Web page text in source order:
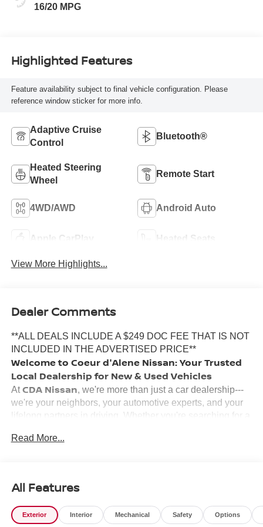
16/20 MPG
Highlighted Features
Feature availability subject to final vehicle configuration. Please
reference window sticker for more info.
Adaptive Cruise
Control
Bluetooth®
Heated Steering
Wheel
Remote Start
4WD/AWD Android Auto
Apple CarPlay Heated Seats
View More Highlights...
Dealer Comments
**ALL DEALS INCLUDE A $249 DOC FEE THAT IS NOT
INCLUDED IN THE ADVERTISED PRICE**
Welcome to Coeur d'Alene Nissan: Your Trusted
Local Dealership for New & Used Vehicles
AtCDA Nissan, we're more than just a car dealership---
we're your neighbors, your automotive experts, and your
lifelong partners in driving. Whether you're searching for a
reliableused car
We've proudly served the
Locally owned and operated, our staff grew up in the area,
and we're passionate about building lasting relationships
Read More...
All Features
Exterior Interior Mechanical Safety Options